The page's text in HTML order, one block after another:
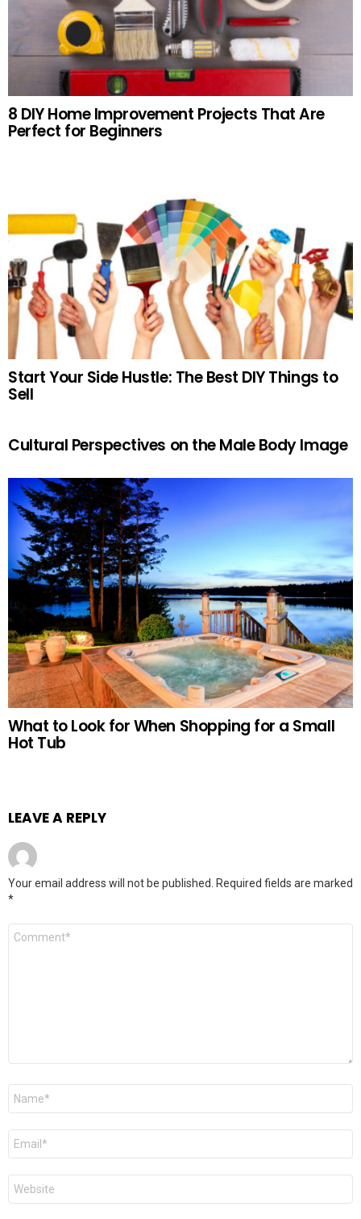
8 DIY Home Improvement Projects That Are
Perfect for Beginners
Start Your Side Hustle: The Best DIY Things to
Sell
Cultural Perspectives on the Male Body Image
What to Look for When Shopping for a Small
Hot Tub
LEAVE A REPLY
Your email address will not be published. Required fields are marked
*
Comment
Name
Email
Website